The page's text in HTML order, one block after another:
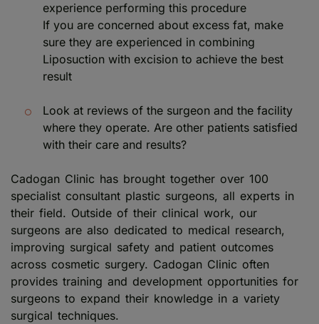
experience performing this procedure
If you are concerned about excess fat, make
sure they are experienced in combining
Liposuction with excision to achieve the best
result
Look at reviews of the surgeon and the facility
where they operate. Are other patients satisfied
with their care and results?
Cadogan Clinic has brought together over 100
specialist consultant plastic surgeons, all experts in
their field. Outside of their clinical work, our
surgeons are also dedicated to medical research,
improving surgical safety and patient outcomes
across cosmetic surgery. Cadogan Clinic often
provides training and development opportunities for
surgeons to expand their knowledge in a variety
surgical techniques.